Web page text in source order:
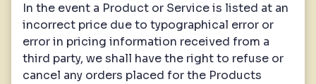
In the event a Product or Service is listed at an
incorrect price due to typographical error or
error in pricing information received from a
third party, we shall have the right to refuse or
cancel any orders placed for the Products